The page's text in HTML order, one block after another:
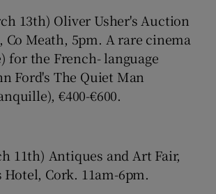
Show Gaeilge sub sections
13th) Oliver Usher's Auction
Co Meath, 5pm. A rare cinema
for the French- language
Ford's The Quiet Man
€400-€600.
11th) Antiques and Art Fair,
Hotel, Cork. 11am-6pm.